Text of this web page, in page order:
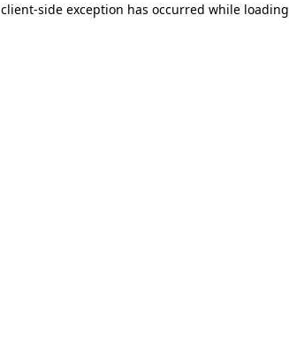
client-side exception has occurred while loading